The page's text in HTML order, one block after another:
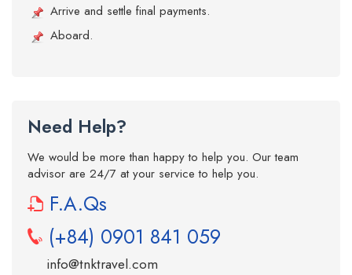
Arrive and settle final payments.
Aboard.
Need Help?
We would be more than happy to help you. Our team
advisor are 24/7 at your service to help you.
F.A.Qs
(+84) 0901 841 059
info@tnktravel.com